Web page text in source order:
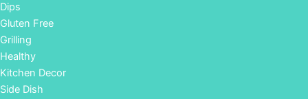
Dips
Gluten Free
Grilling
Healthy
Kitchen Decor
Side Dish